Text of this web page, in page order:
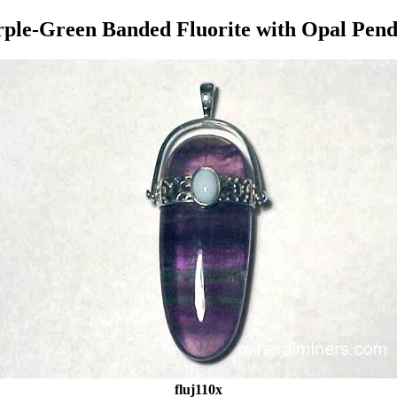
Green Banded Fluorite with Opal
fluj110x